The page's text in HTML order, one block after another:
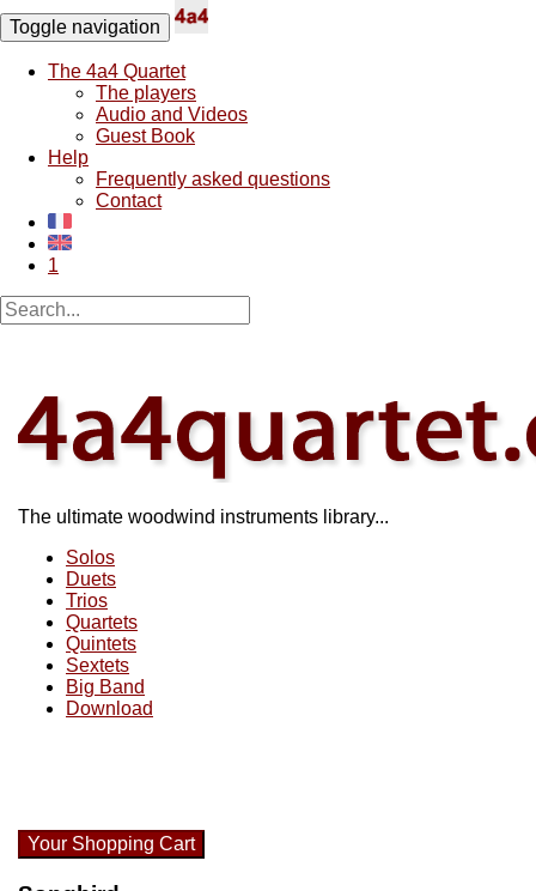
Toggle navigation
The 4a4 Quartet
The players
Audio and Videos
Guest Book
Help
Frequently asked questions
Contact
1
The ultimate woodwind instruments library...
Solos
Duets
Trios
Quartets
Quintets
Sextets
Big Band
Download
Your Shopping Cart